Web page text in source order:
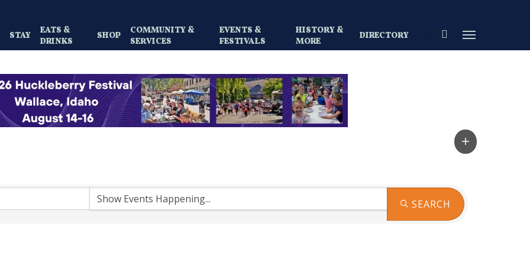
STAY
EATS &
DRINKS
SHOP
COMMUNITY &
SERVICES
EVENTS &
FESTIVALS
HISTORY &
MORE
DIRECTORY search
Menu
SEARCH